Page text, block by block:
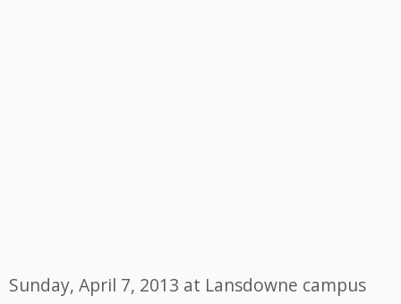
Sunday, April 7, 2013 at Lansdowne campus